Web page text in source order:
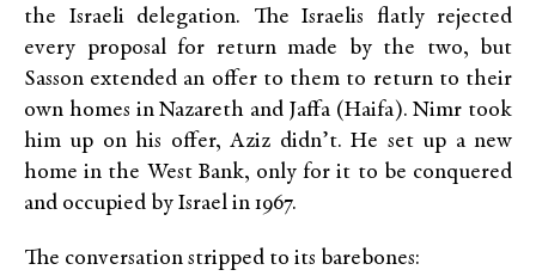
the Israeli delegation. The Israelis flatly rejected
every proposal for return made by the two, but
Sasson extended an offer to them to return to their
own homes in Nazareth and Jaffa (Haifa). Nimr took
him up on his offer, Aziz didn’t. He set up a new
home in the West Bank, only for it to be conquered
and occupied by Israel in 1967.
The conversation stripped to its barebones: